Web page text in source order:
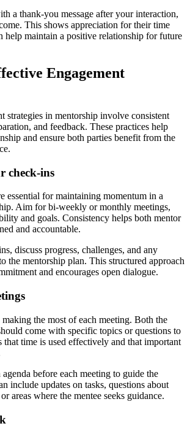
a thank-you message after your interaction,
This shows appreciation for their time
help maintain a positive relationship for future
Engagement
strategies in mentorship involve consistent
and feedback. These practices help
and ensure both parties benefit from the
check-ins
essential for maintaining momentum in a
Aim for bi-weekly or monthly meetings,
and goals. Consistency helps both mentor
and accountable.
discuss progress, challenges, and any
the mentorship plan. This structured approach
and encourages open dialogue.
the most of each meeting. Both the
come with specific topics or questions to
that time is used effectively and that important
before each meeting to guide the
include updates on tasks, questions about
areas where the mentee seeks guidance.